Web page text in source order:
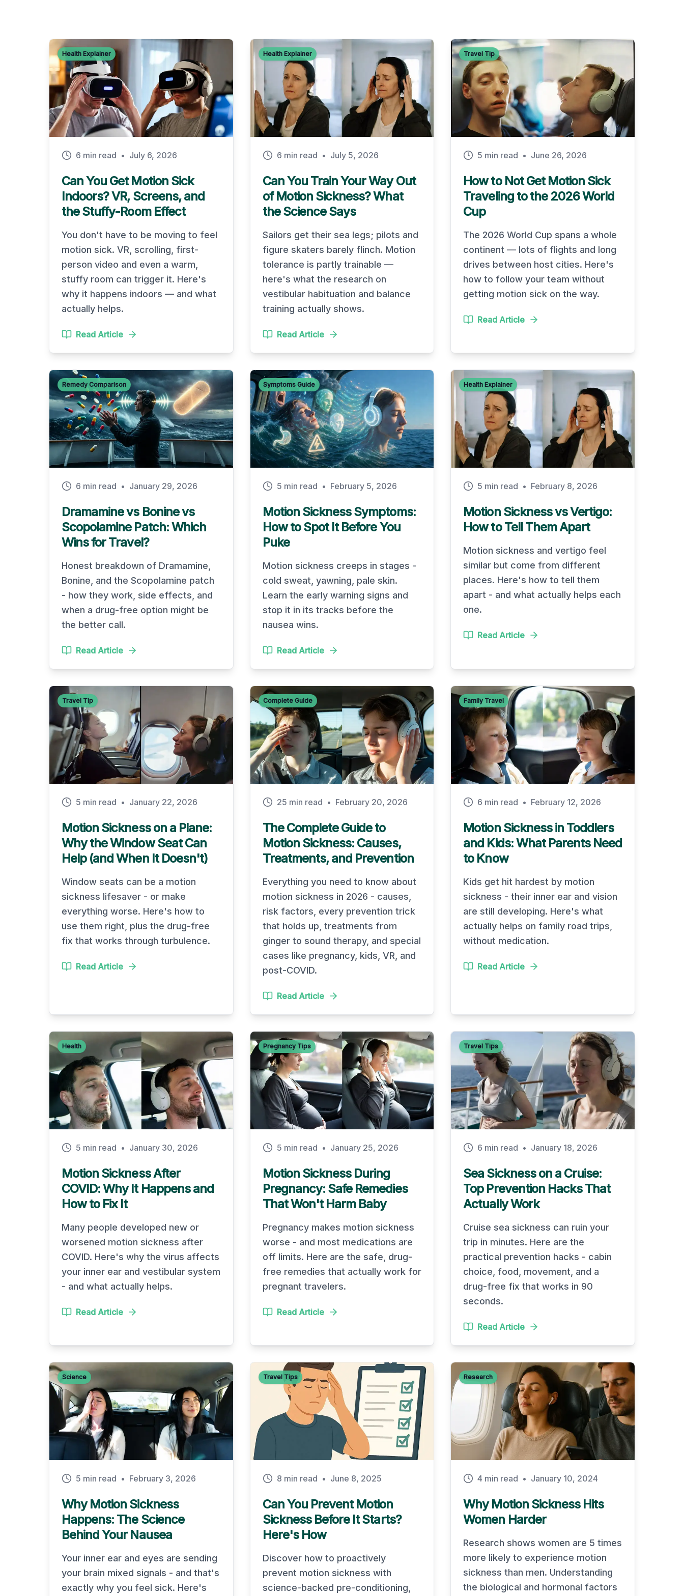
Health Explainer
6 min read • July 6, 2026
Can You Get Motion Sick
Indoors? VR, Screens, and
the Stuffy-Room Effect
You don't have to be moving to feel
motion sick. VR, scrolling, first-
person video and even a warm,
stuffy room can trigger it. Here's
why it happens indoors — and what
actually helps.
Read Article
Health Explainer
6 min read • July 5, 2026
Can You Train Your Way Out
of Motion Sickness? What
the Science Says
Sailors get their sea legs; pilots and
figure skaters barely flinch. Motion
tolerance is partly trainable —
here's what the research on
vestibular habituation and balance
training actually shows.
Read Article
Travel Tip
5 min read • June 26, 2026
How to Not Get Motion Sick
Traveling to the 2026 World
Cup
The 2026 World Cup spans a whole
continent — lots of flights and long
drives between host cities. Here's
how to follow your team without
getting motion sick on the way.
Read Article
Remedy Comparison
6 min read • January 29, 2026
Dramamine vs Bonine vs
Scopolamine Patch: Which
Wins for Travel?
Honest breakdown of Dramamine,
Bonine, and the Scopolamine patch
- how they work, side effects, and
when a drug-free option might be
the better call.
Read Article
Symptoms Guide
5 min read • February 5, 2026
Motion Sickness Symptoms:
How to Spot It Before You
Puke
Motion sickness creeps in stages -
cold sweat, yawning, pale skin.
Learn the early warning signs and
stop it in its tracks before the
nausea wins.
Read Article
Health Explainer
5 min read • February 8, 2026
Motion Sickness vs Vertigo:
How to Tell Them Apart
Motion sickness and vertigo feel
similar but come from different
places. Here's how to tell them
apart - and what actually helps each
one.
Read Article
Travel Tip
5 min read • January 22, 2026
Motion Sickness on a Plane:
Why the Window Seat Can
Help (and When It Doesn't)
Window seats can be a motion
sickness lifesaver - or make
everything worse. Here's how to
use them right, plus the drug-free
fix that works through turbulence.
Read Article
Complete Guide
25 min read • February 20, 2026
The Complete Guide to
Motion Sickness: Causes,
Treatments, and Prevention
Everything you need to know about
motion sickness in 2026 - causes,
risk factors, every prevention trick
that holds up, treatments from
ginger to sound therapy, and special
cases like pregnancy, kids, VR, and
post-COVID.
Read Article
Family Travel
6 min read • February 12, 2026
Motion Sickness in Toddlers
and Kids: What Parents Need
to Know
Kids get hit hardest by motion
sickness - their inner ear and vision
are still developing. Here's what
actually helps on family road trips,
without medication.
Read Article
Health
5 min read • January 30, 2026
Motion Sickness After
COVID: Why It Happens and
How to Fix It
Many people developed new or
worsened motion sickness after
COVID. Here's why the virus affects
your inner ear and vestibular system
- and what actually helps.
Read Article
Pregnancy Tips
5 min read • January 25, 2026
Motion Sickness During
Pregnancy: Safe Remedies
That Won't Harm Baby
Pregnancy makes motion sickness
worse - and most medications are
off limits. Here are the safe, drug-
free remedies that actually work for
pregnant travelers.
Read Article
Travel Tips
6 min read • January 18, 2026
Sea Sickness on a Cruise:
Top Prevention Hacks That
Actually Work
Cruise sea sickness can ruin your
trip in minutes. Here are the
practical prevention hacks - cabin
choice, food, movement, and a
drug-free fix that works in 90
seconds.
Read Article
Science
5 min read • February 3, 2026
Why Motion Sickness
Happens: The Science
Behind Your Nausea
Your inner ear and eyes are sending
your brain mixed signals - and that's
exactly why you feel sick. Here's
Travel Tips
8 min read • June 8, 2025
Can You Prevent Motion
Sickness Before It Starts?
Here's How
Discover how to proactively
prevent motion sickness with
science-backed pre-conditioning,
Research
4 min read • January 10, 2024
Why Motion Sickness Hits
Women Harder
Research shows women are 5 times
more likely to experience motion
sickness than men. Understanding
the biological and hormonal factors